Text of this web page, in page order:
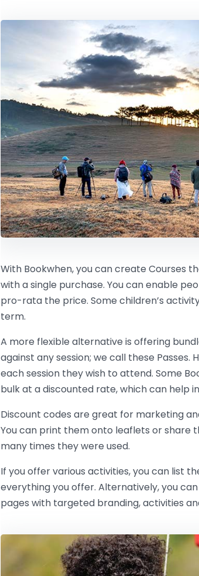
With Bookwhen, you can create Courses
with a single purchase. You can enable
pro-rata the price. Some children’s
term.
A more flexible alternative is offering
against any session; we call these
each session they wish to attend. Some
bulk at a discounted rate, which can help
Discount codes are great for marketing
You can print them onto leaflets or share
many times they were used.
If you offer various activities, you can list
everything you offer. Alternatively, you
pages with targeted branding, activities